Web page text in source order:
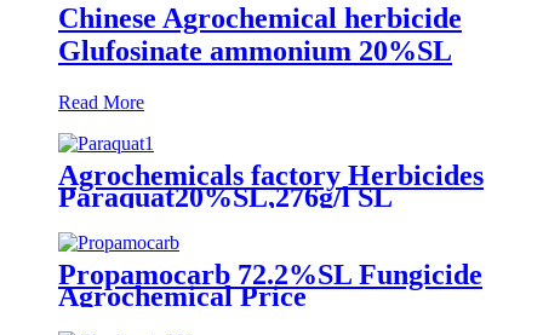
Chinese Agrochemical herbicide
Glufosinate ammonium 20%SL
Read More
Agrochemicals factory Herbicides
Paraquat20%SL,276g/l SL
Propamocarb 72.2%SL Fungicide
Agrochemical Price